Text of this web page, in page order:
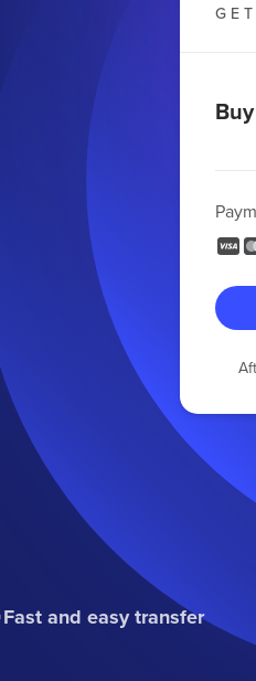
Fast and easy transfer